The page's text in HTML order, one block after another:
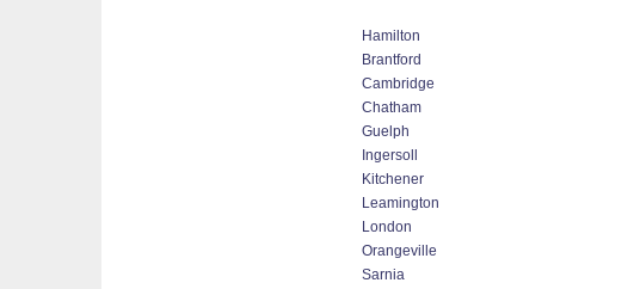
Hamilton
Brantford
Cambridge
Chatham
Guelph
Ingersoll
Kitchener
Leamington
London
Orangeville
Sarnia